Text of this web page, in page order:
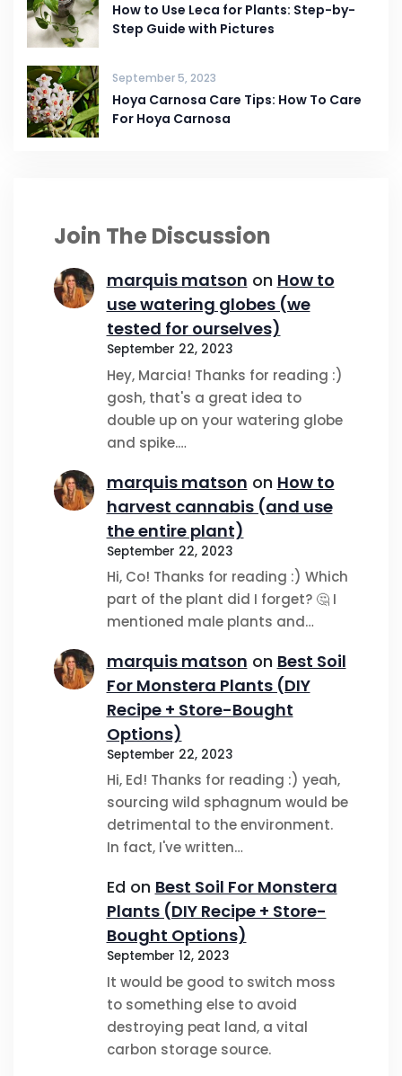
How to Use Leca for Plants: Step-by-
Step Guide with Pictures
September 5, 2023
Hoya Carnosa Care Tips: How To Care
For Hoya Carnosa
Join The Discussion
marquis matson on How to
use watering globes (we
tested for ourselves)
September 22, 2023
Hey, Marcia! Thanks for reading :)
gosh, that's a great idea to
double up on your watering globe
and spike.…
marquis matson on How to
harvest cannabis (and use
the entire plant)
September 22, 2023
Hi, Co! Thanks for reading :) Which
part of the plant did I forget? 🤔 I
mentioned male plants and…
marquis matson on Best Soil
For Monstera Plants (DIY
Recipe + Store-Bought
Options)
September 22, 2023
Hi, Ed! Thanks for reading :) yeah,
sourcing wild sphagnum would be
detrimental to the environment.
In fact, I've written…
Ed on Best Soil For Monstera
Plants (DIY Recipe + Store-
Bought Options)
September 12, 2023
It would be good to switch moss
to something else to avoid
destroying peat land, a vital
carbon storage source.